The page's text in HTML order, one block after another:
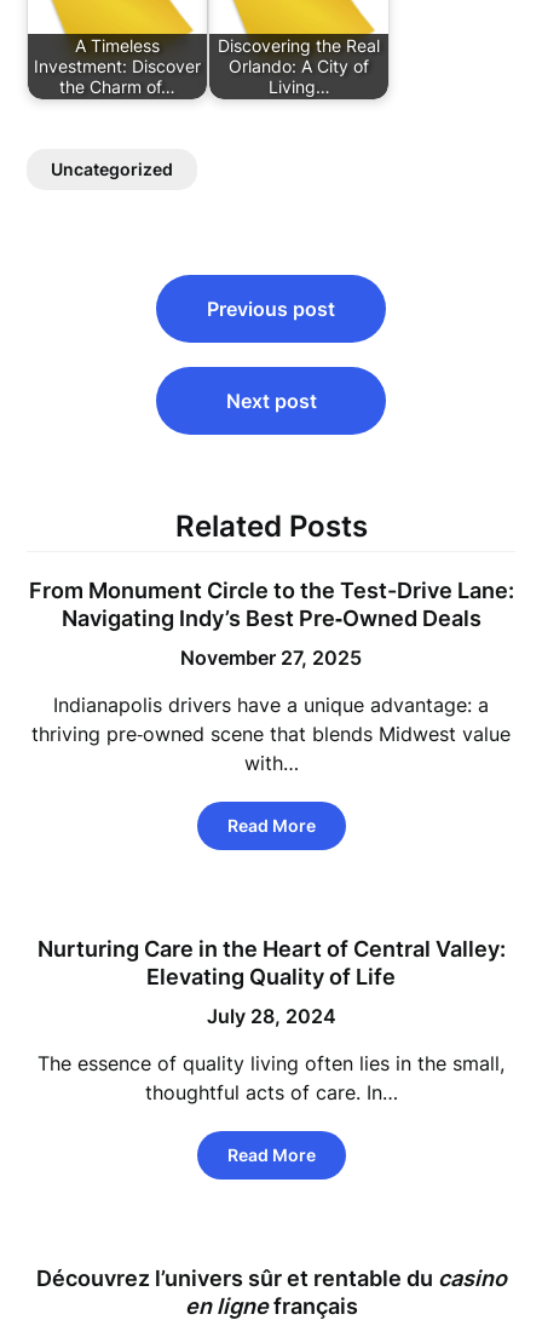
A Timeless
Investment: Discover
the Charm of…
Discovering the Real
Orlando: A City of
Living…
Uncategorized
navigation
Previous post
Next post
Related Posts
From Monument Circle to the Test-Drive Lane:
Navigating Indy’s Best Pre‑Owned Deals
November 27, 2025
Indianapolis drivers have a unique advantage: a
thriving pre‑owned scene that blends Midwest value
with…
Read More
Nurturing Care in the Heart of Central Valley:
Elevating Quality of Life
July 28, 2024
The essence of quality living often lies in the small,
thoughtful acts of care. In…
Read More
Découvrez l’univers sûr et rentable du casino
en lignefrançais